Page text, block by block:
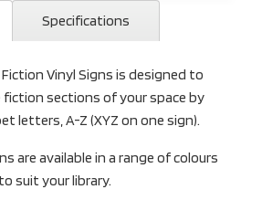
Specifications
Vinyl Signs is designed to
sections of your space by
letters, A-Z (XYZ on one sign).
are available in a range of colours
suit your library.